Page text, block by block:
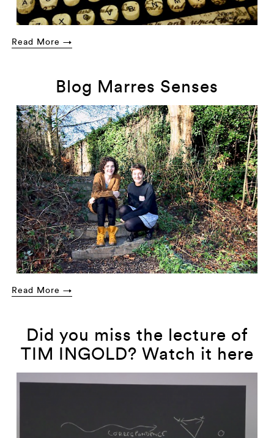
Read More →
Blog Marres Senses
Read More →
Did you miss the lecture of
TIM INGOLD? Watch it here